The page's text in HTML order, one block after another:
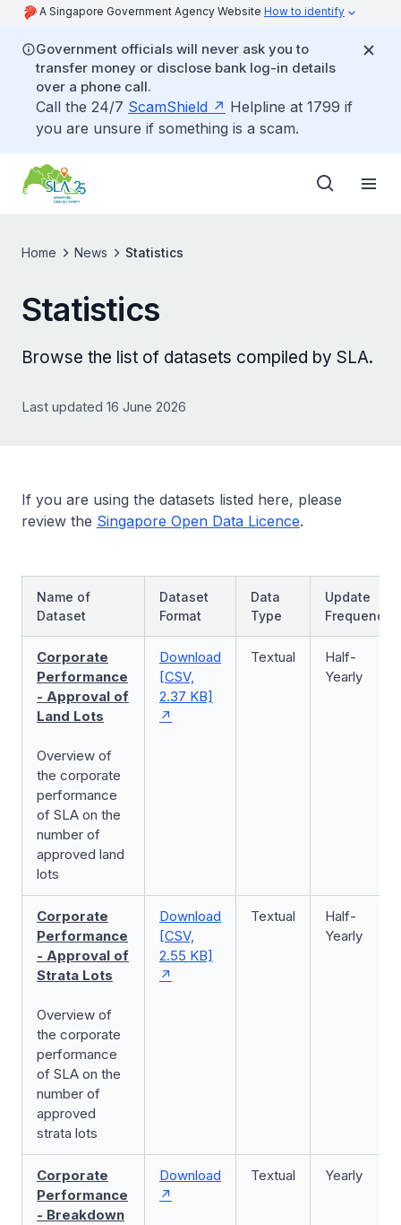
A Singapore Government Agency Website How to identify
Government officials will never ask you to
transfer money or disclose bank log-in details
over a phone call.
Call the 24/7 ScamShield
Helpline at 1799 if
you are unsure if something is a scam.
Home News Statistics
Statistics
Browse the list of datasets compiled by SLA.
Last updated 16 June 2026
If you are using the datasets listed here, please
review the Singapore Open Data Licence.
Name of
Dataset
Dataset
Format
Data
Type
Update
Frequency
Corporate
Performance
- Approval of
Land Lots
Overview of
the corporate
performance
of SLA on the
number of
approved land
lots
Download
[CSV,
2.37 KB]
Textual
Half-
Yearly
Corporate
Performance
- Approval of
Strata Lots
Overview of
the corporate
performance
of SLA on the
number of
approved
strata lots
Download
[CSV,
2.55 KB]
Textual
Half-
Yearly
Corporate
Performance
- Breakdown
Download Textual Yearly